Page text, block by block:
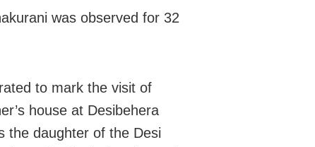
was observed for 32
to mark the visit of
house at Desibehera
the daughter of the Desi